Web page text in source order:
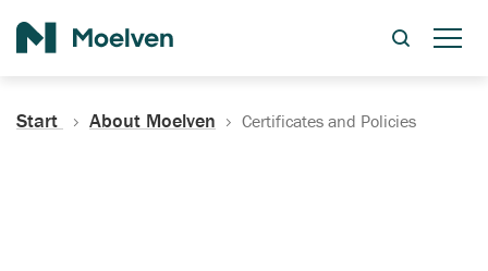
Start About Moelven Certificates and Policies